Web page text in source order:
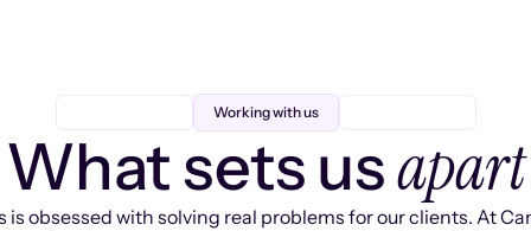
Working with us
What sets usapart
obsessed with solving real problems for our clients. At